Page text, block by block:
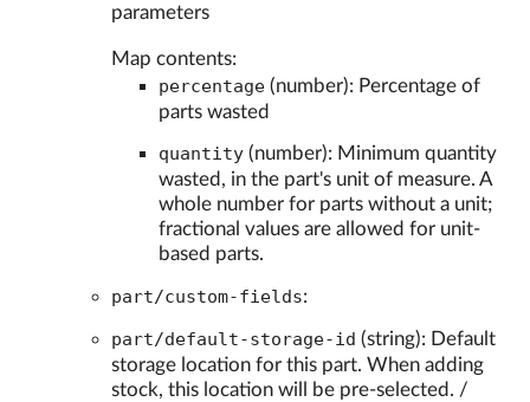
parameters
Map contents:
percentage (number): Percentage of
parts wasted
quantity (number): Minimum quantity
wasted, in the part's unit of measure. A
whole number for parts without a unit;
fractional values are allowed for unit-
based parts.
part/custom-fields:
part/default-storage-id (string): Default
storage location for this part. When adding
stock, this location will be pre-selected. /